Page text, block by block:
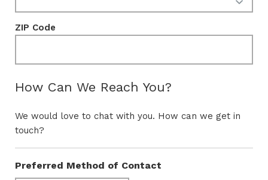
ZIP Code
How Can We Reach You?
We would love to chat with you. How can we get in
touch?
Preferred Method of Contact